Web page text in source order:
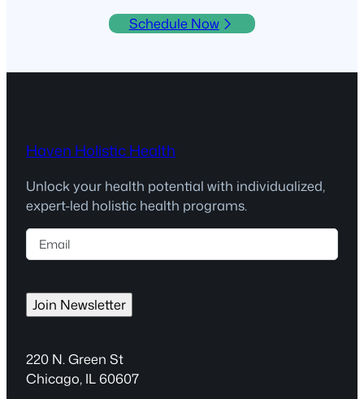
Schedule Now
Haven Holistic Health
Unlock your health potential with individualized,
expert-led holistic health programs.
E
m
i
l
R
e
Join Newsletter
220 N. Green St
Chicago, IL 60607